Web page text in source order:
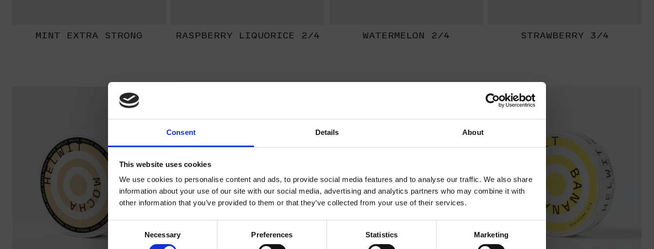
Consent Details About
This website uses cookies
We use cookies to personalise content and ads, to provide social media features and to analyse our traffic. We also share
information about your use of our site with our social media, advertising and analytics partners who may combine it with
other information that you’ve provided to them or that they’ve collected from your use of their services.
Necessary Preferences Statistics Marketing
MINT EXTRA STRONG RASPBERRY LIQUORICE 2/4 WATERMELON 2/4 STRAWBERRY 3/4
EXTRA
STRONG
WELCOME TO HELWIT.
AGE BEFORE